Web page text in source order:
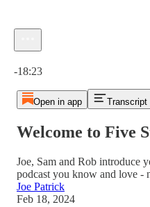
-18:23
Open in app Transcript
Welcome to Five
Joe, Sam and Rob introduce
podcast you know and love -
Joe Patrick
Feb 18, 2024